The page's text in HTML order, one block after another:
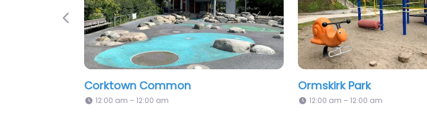
Alexandra Park
12:00 am – 12:00 am
Little Norway Park
Previous